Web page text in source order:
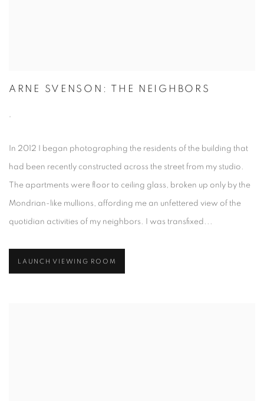
ARNE SVENSON: THE NEIGHBORS
,
In 2012 I began photographing the residents of the building that
had been recently constructed across the street from my studio.
The apartments were floor to ceiling glass, broken up only by the
Mondrian-like mullions, affording me an unfettered view of the
quotidian activities of my neighbors. I was transfixed...
LAUNCH VIEWING ROOM